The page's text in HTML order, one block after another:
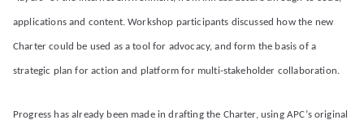
applications and content. Workshop participants discussed how the new
Charter could be used as a tool for advocacy, and form the basis of a
strategic plan for action and platform for multi-stakeholder collaboration.
Progress has already been made in drafting the Charter, using APC’s original